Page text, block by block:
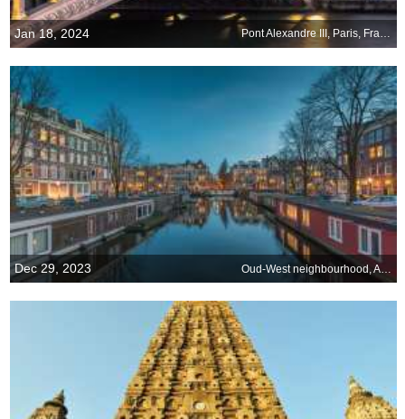
Jan 18, 2024 Pont Alexandre III, Paris, France
Dec 29, 2023 Oud-West neighbourhood, Amsterdam, Netherlands